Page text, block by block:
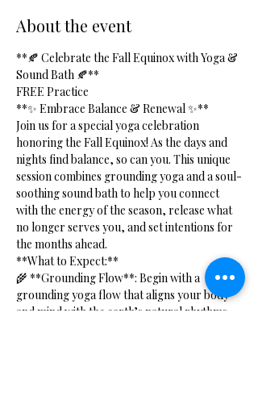
About the event
**🍂 Celebrate the Fall Equinox with Yoga &
Sound Bath 🍂**
FREE Practice
**✨ Embrace Balance & Renewal ✨**
Join us for a special yoga celebration
honoring the Fall Equinox! As the days and
nights find balance, so can you. This unique
session combines grounding yoga and a soul-
soothing sound bath to help you connect
with the energy of the season, release what
no longer serves you, and set intentions for
the months ahead.
**What to Expect:**
🌾 **Grounding Flow**: Begin with a
grounding yoga flow that aligns your body
and mind with the earth’s natural rhythms.